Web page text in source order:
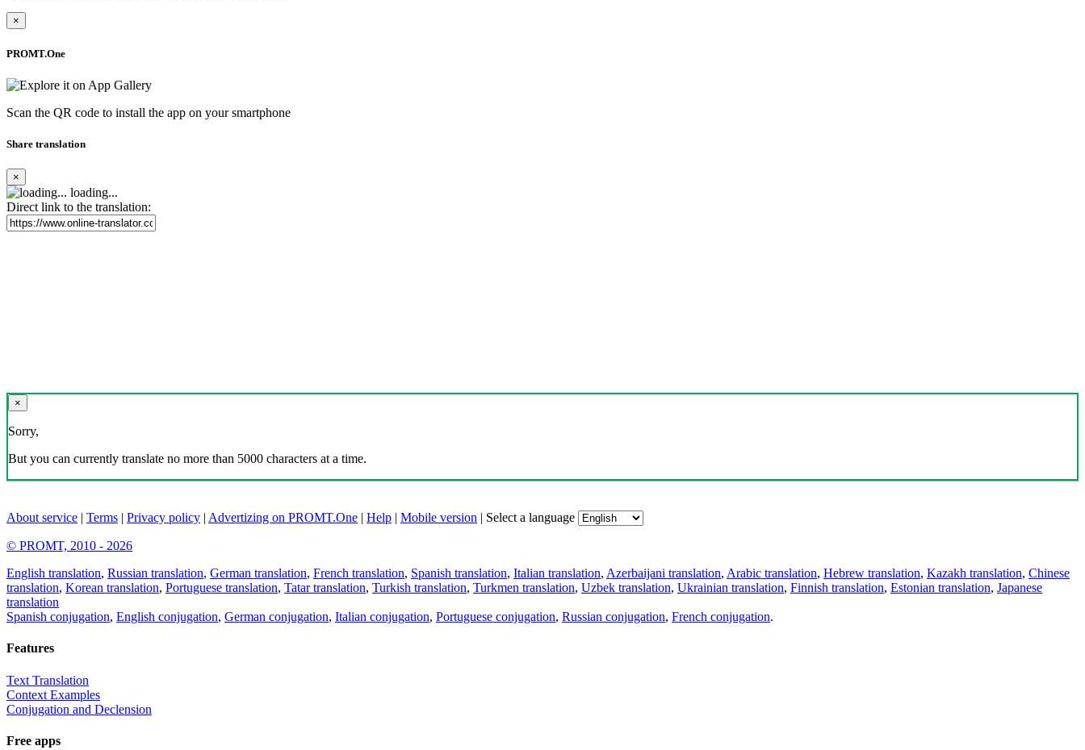
×
PROMT.One
Scan the QR code to install the app on your smartphone
Share translation
×
loading...
Direct link to the translation:
×
Sorry,
But you can currently translate no more than 5000 characters at a time.
About service | Terms | Privacy policy | Advertizing on PROMT.One | Help | Mobile version | Select a language
© PROMT, 2010 - 2026
English translation, Russian translation, German translation, French translation, Spanish translation, Italian translation, Azerbaijani translation, Arabic translation, Hebrew translation, Kazakh translation, Chinese
translation, Korean translation, Portuguese translation, Tatar translation, Turkish translation, Turkmen translation, Uzbek translation, Ukrainian translation, Finnish translation, Estonian translation, Japanese
translation
Spanish conjugation, English conjugation, German conjugation, Italian conjugation, Portuguese conjugation, Russian conjugation, French conjugation.
Features
Text Translation
Context Examples
Conjugation and Declension
Free apps